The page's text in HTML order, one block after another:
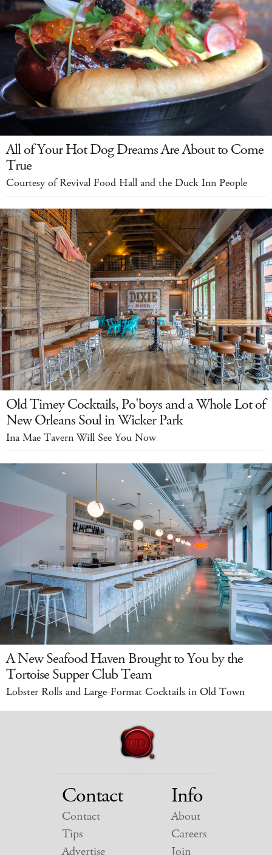
All of Your Hot Dog Dreams Are About to Come
True
Courtesy of Revival Food Hall and the Duck Inn People
Old Timey Cocktails, Po'boys and a Whole Lot of
New Orleans Soul in Wicker Park
Ina Mae Tavern Will See You Now
A New Seafood Haven Brought to You by the
Tortoise Supper Club Team
Lobster Rolls and Large-Format Cocktails in Old Town
Contact
Contact
Tips
Info
About
Careers